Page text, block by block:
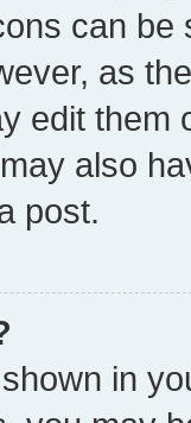
can
as
edit them
also
post.
in